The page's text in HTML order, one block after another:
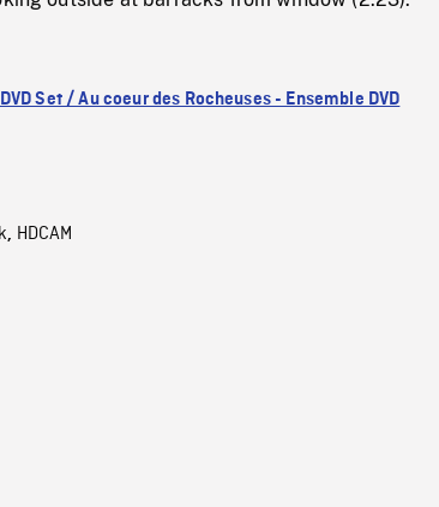
Set / Au coeur des Rocheuses - Ensemble DVD
, HDCAM